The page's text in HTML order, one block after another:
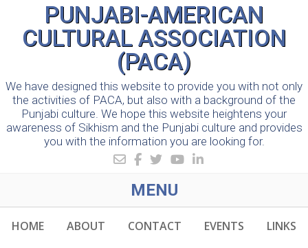
PUNJABI-AMERICAN
CULTURAL ASSOCIATION
(PACA)
We have designed this website to provide you with not only
the activities of PACA, but also with a background of the
Punjabi culture. We hope this website heightens your
awareness of Sikhism and the Punjabi culture and provides
you with the information you are looking for.
MENU
HOME ABOUT CONTACT EVENTS LINKS